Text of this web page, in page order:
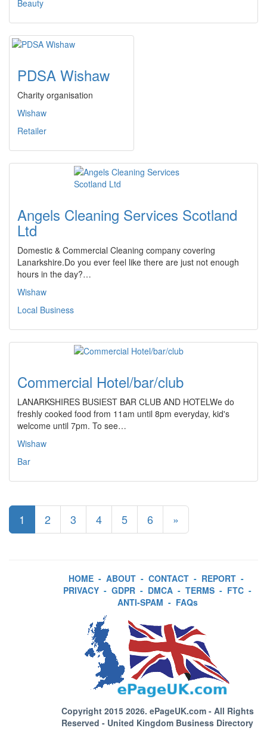
Beauty
PDSA Wishaw
Charity organisation
Wishaw
Retailer
Angels Cleaning Services Scotland
Ltd
Domestic & Commercial Cleaning company covering
Lanarkshire.Do you ever feel like there are just not enough
hours in the day?…
Wishaw
Local Business
Commercial Hotel/bar/club
LANARKSHIRES BUSIEST BAR CLUB AND HOTELWe do
freshly cooked food from 11am until 8pm everyday, kid's
welcome until 7pm. To see…
Wishaw
Bar
1 2 3 4 5 6 »
HOME - ABOUT - CONTACT - REPORT -
PRIVACY - GDPR - DMCA - TERMS - FTC -
ANTI-SPAM - FAQs
Copyright 2015 2026. ePageUK.com- All Rights
Reserved - United Kingdom Business Directory